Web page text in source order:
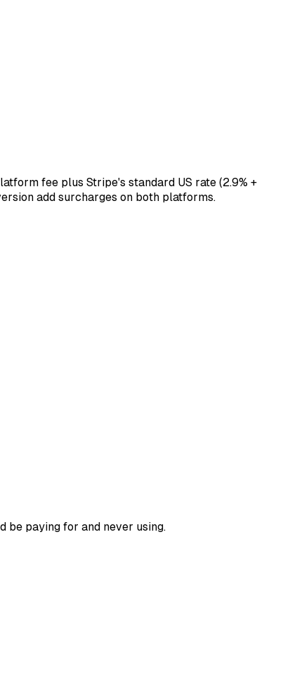
fee plus Stripe's standard US rate (2.9% +
add surcharges on both platforms.
paying for and never using.